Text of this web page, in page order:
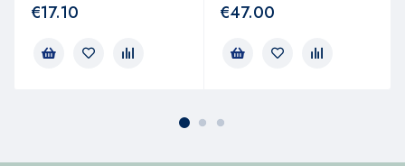
€17.10 €47.00